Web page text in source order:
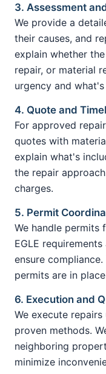
3. Assessment
We provide a
their causes, and
explain whether
repair, or material
urgency and
4. Quote and
For approved
quotes with
explain what's
the repair
charges.
5. Permit
We handle permits
EGLE
ensure
permits are in
6. Execution and
We execute
proven methods.
neighboring
minimize